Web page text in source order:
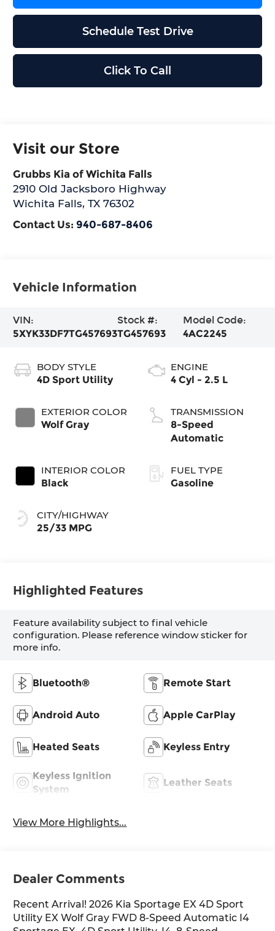
Schedule Test Drive
Click To Call
Visit our Store
Grubbs Kia of Wichita Falls
2910 Old Jacksboro Highway
Wichita Falls,TX 76302
Contact Us: 940-687-8406
Vehicle Information
VIN:
5XYK33DF7TG457693
Stock #:
TG457693
Model Code:
4AC2245
BODY STYLE
4D Sport Utility
EXTERIOR COLOR
Wolf Gray
INTERIOR COLOR
Black
CITY/HIGHWAY
25/33 MPG
ENGINE
4 Cyl - 2.5 L
TRANSMISSION
8-Speed
Automatic
FUEL TYPE
Gasoline
Highlighted Features
Feature availability subject to final vehicle
configuration. Please reference window sticker for
more info.
Bluetooth® Remote Start
Android Auto Apple CarPlay
Heated Seats Keyless Entry
Keyless Ignition
System
Leather Seats
View More Highlights...
Dealer Comments
Recent Arrival! 2026 Kia Sportage EX 4D Sport
Utility EX Wolf Gray FWD 8-Speed Automatic I4